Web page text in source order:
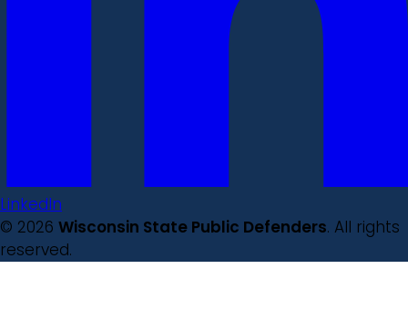
LinkedIn
© 2026 Wisconsin State Public Defenders. All rights
reserved.